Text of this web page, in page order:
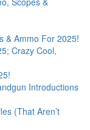
& Ammo For 2025!
Crazy Cool,
Introductions
(That Aren’t